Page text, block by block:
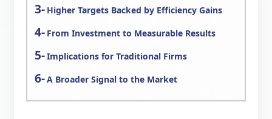
Higher Targets Backed by Efficiency Gains
From Investment to Measurable Results
Implications for Traditional Firms
A Broader Signal to the Market